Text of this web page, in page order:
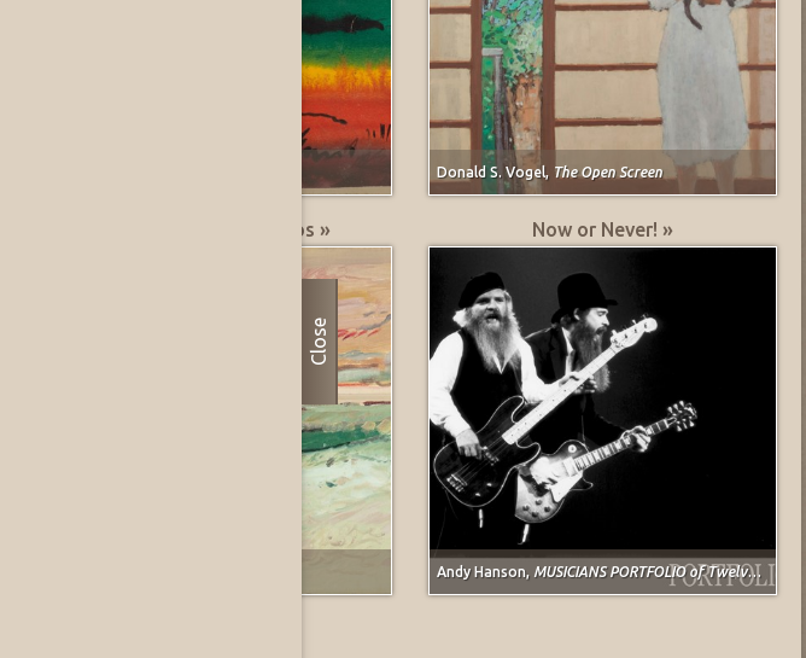
Donald S. Vogel, The Open Screen
Greatest % Price Drops » Now or Never! »
Andy Hanson, MUSICIANS PORTFOLIO of Twelve Prints
Close